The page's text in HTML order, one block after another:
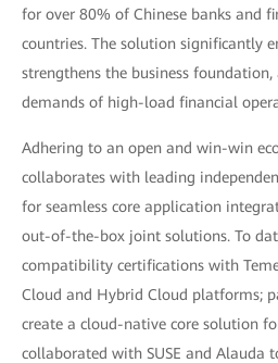
for over 80% of Chinese banks and
countries. The solution significantly
strengthens the business
demands of high-load financial
Adhering to an open and win-win
collaborates with leading
for seamless core application
out-of-the-box joint solutions. To
compatibility certifications with
Cloud and Hybrid Cloud platforms;
create a cloud-native core solution
collaborated with SUSE and Alauda